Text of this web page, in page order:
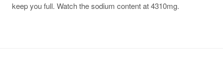
keep you full. Watch the sodium content at 4310mg.